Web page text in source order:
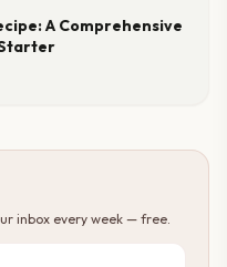
A Comprehensive
inbox every week — free.